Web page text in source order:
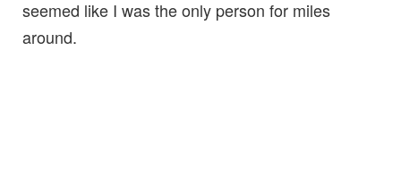
seemed like I was the only person for miles
around.